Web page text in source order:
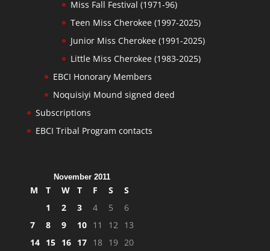
Miss Fall Festival (1971-96)
Teen Miss Cherokee (1997-2025)
Junior Miss Cherokee (1991-2025)
Little Miss Cherokee (1983-2025)
EBCI Honorary Members
Noquisiyi Mound signed deed
Subscriptions
EBCI Tribal Program contacts
November 2011
M T W T F S
S
1
2 3 4 5
6
7
8 9 10 11 12 13
14 15 16 17 18 19 20